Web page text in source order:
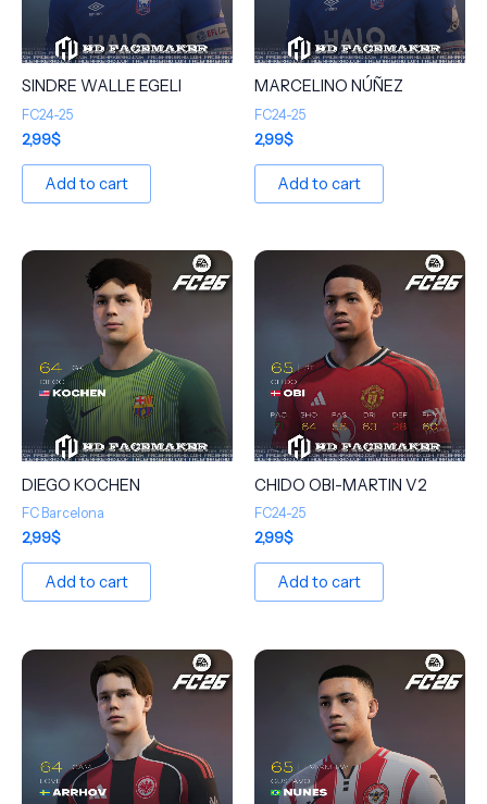
SINDRE WALLE EGELI
FC24-25
2,99$
Add to cart
MARCELINO NÚÑEZ
FC24-25
2,99$
Add to cart
DIEGO KOCHEN
FC Barcelona
2,99$
Add to cart
CHIDO OBI-MARTIN V2
FC24-25
2,99$
Add to cart